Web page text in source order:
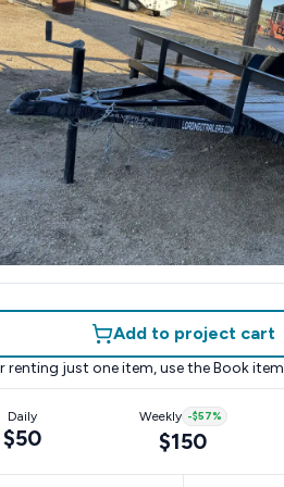
Add to project cart
renting just one item, use the Book item
Daily
$50
Weekly -$57%
$150